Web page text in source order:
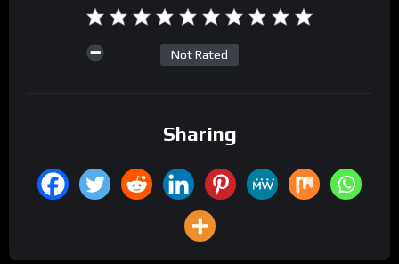
Not Rated
Sharing